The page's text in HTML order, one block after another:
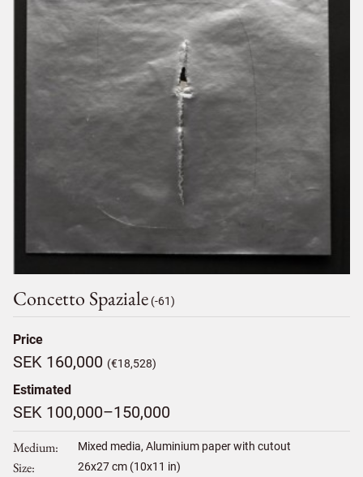
Concetto Spaziale (-61)
Price
SEK 160,000 (€18,528)
Estimated
SEK 100,000–150,000
Medium Mixed media, Aluminium paper with cutout
Size 26x27cm (10x11 in)